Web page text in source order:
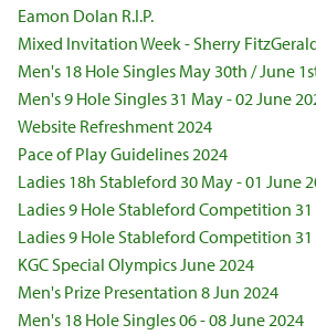
Eamon Dolan R.I.P.
Mixed Invitation Week - Sherry
Men's 18 Hole Singles May 30th / June
Men's 9 Hole Singles 31 May - 02 June
Website Refreshment 2024
Pace of Play Guidelines 2024
Ladies 18h Stableford 30 May - 01 June
Ladies 9 Hole Stableford Competition 31
Ladies 9 Hole Stableford Competition 31
KGC Special Olympics June 2024
Men's Prize Presentation 8 Jun 2024
Men's 18 Hole Singles 06 - 08 June 2024